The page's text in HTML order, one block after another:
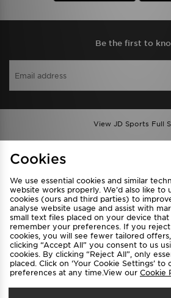
Be the first to
View JD Sports Full
Privacy & Cookies
FAQ
Cookie Settings
Select Country
Cookies
We use essential cookies and similar
website works properly. We’d also like to
cookies (ours and third parties) to
analyse website usage and assist with
small text files placed on your device
remember your preferences. If you
cookies, you will see fewer tailored
clicking “Accept All” you consent to us
cookies. By clicking “Reject All”, only
placed. Click on ‘Your Cookie Settings’ to
preferences at any time.View our Cookie